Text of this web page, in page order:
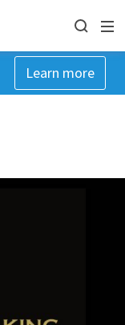
Learn more